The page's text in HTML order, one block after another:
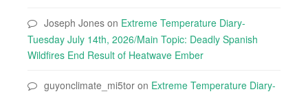
Joseph Jones on Extreme Temperature Diary-
Tuesday July 14th, 2026/Main Topic: Deadly Spanish
Wildfires End Result of Heatwave Ember
guyonclimate_mi5tor on Extreme Temperature Diary-